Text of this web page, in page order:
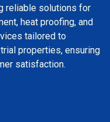
reliable solutions for
heat proofing, and
tailored to
properties, ensuring
satisfaction.